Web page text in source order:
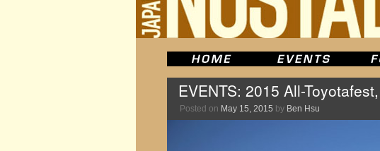
EVENTS: 2015 All-
Posted on May 15, 2015 by Ben Hsu